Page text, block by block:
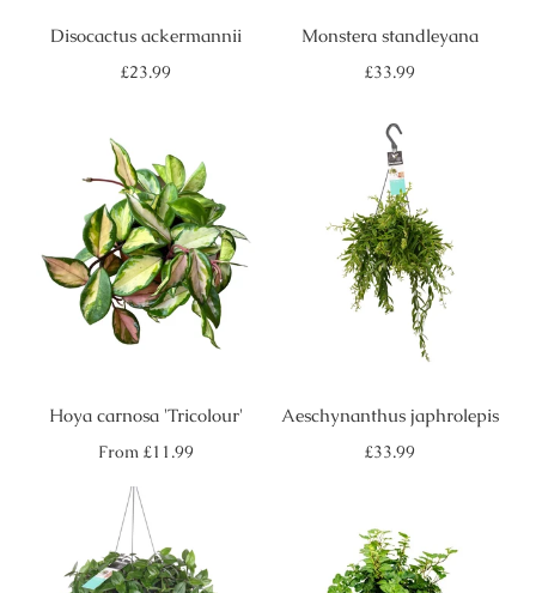
Disocactus ackermannii
Regular
£23.99
Monstera standleyana
Regular
£33.99
Hoya carnosa 'Tricolour'
Regular
From £11.99
Aeschynanthus japhrolepis
Regular
£33.99